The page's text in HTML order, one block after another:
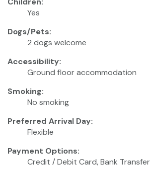
Yes
Dogs/Pets:
2 dogs welcome
Accessibility:
Ground floor accommodation
Smoking:
No smoking
Preferred Arrival Day:
Flexible
Payment Options:
Credit / Debit Card, Bank Transfer